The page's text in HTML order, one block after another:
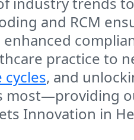
and RCM
practice to
, and
most—providing
Innovation in